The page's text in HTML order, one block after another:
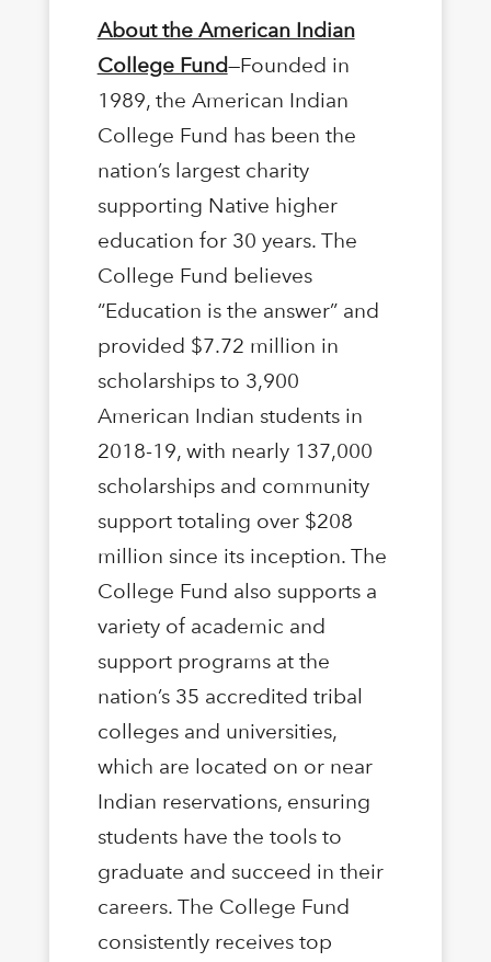
About the American Indian
College Fund—Founded in
1989, the American Indian
College Fund has been the
nation’s largest charity
supporting Native higher
education for 30 years. The
College Fund believes
“Education is the answer” and
provided $7.72 million in
scholarships to 3,900
American Indian students in
2018-19, with nearly 137,000
scholarships and community
support totaling over $208
million since its inception. The
College Fund also supports a
variety of academic and
support programs at the
nation’s 35 accredited tribal
colleges and universities,
which are located on or near
Indian reservations, ensuring
students have the tools to
graduate and succeed in their
careers. The College Fund
consistently receives top